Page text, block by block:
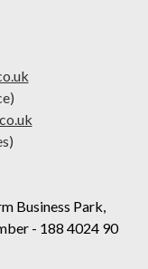
Business Park,
- 188 4024 90